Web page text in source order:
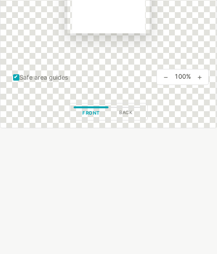
Safe area guides
FRONT BACK
− 100% +